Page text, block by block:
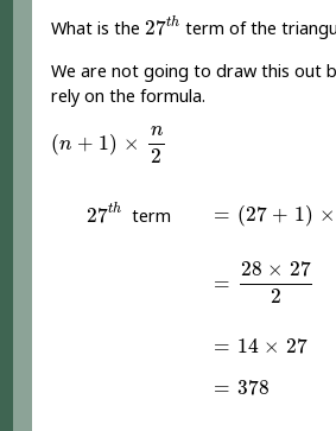
What is the27th
27t h
term of the
We are not going to draw this out
rely on the formula.
(n + 1) × n
2
27th
27t term = (27 + 1) ×
=
28 × 27
2
28×272
= 14 × 27
=14×27
= 378
=378